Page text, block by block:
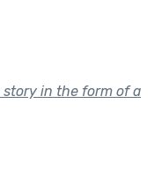
story in the form of a